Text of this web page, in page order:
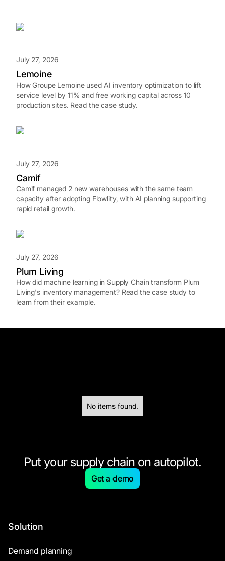
July 27, 2026
Lemoine
How Groupe Lemoine used AI inventory optimization to lift
service level by 11% and free working capital across 10
production sites. Read the case study.
July 27, 2026
Camif
Camif managed 2 new warehouses with the same team
capacity after adopting Flowlity, with AI planning supporting
rapid retail growth.
July 27, 2026
Plum Living
How did machine learning in Supply Chain transform Plum
Living's inventory management? Read the case study to
learn from their example.
No items found.
Put your supply chain on autopilot.
Get a demo
Solution
Demand planning